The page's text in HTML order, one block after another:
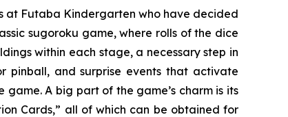
at Futaba Kindergarten who have decided
sugoroku game, where rolls of the dice
within each stage, a necessary step in
pinball, and surprise events that activate
A big part of the game’s charm is its
Cards,” all of which can be obtained for